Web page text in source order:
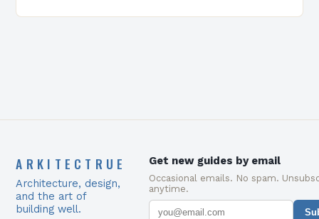
ARKITECTRUE
Architecture, design,
and the art of
building well.
Get new guides by email
Occasional emails. No spam.
anytime.